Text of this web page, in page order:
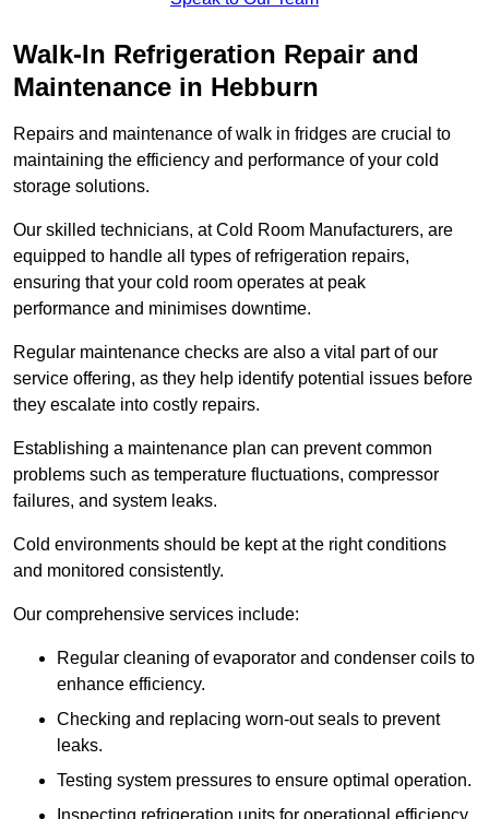
Walk-In Refrigeration Repair and
Maintenance in Hebburn
Repairs and maintenance of walk in fridges are crucial to
maintaining the efficiency and performance of your cold
storage solutions.
Our skilled technicians, at Cold Room Manufacturers, are
equipped to handle all types of refrigeration repairs,
ensuring that your cold room operates at peak
performance and minimises downtime.
Regular maintenance checks are also a vital part of our
service offering, as they help identify potential issues before
they escalate into costly repairs.
Establishing a maintenance plan can prevent common
problems such as temperature fluctuations, compressor
failures, and system leaks.
Cold environments should be kept at the right conditions
and monitored consistently.
Our comprehensive services include:
Regular cleaning of evaporator and condenser coils to
enhance efficiency.
Checking and replacing worn-out seals to prevent
leaks.
Testing system pressures to ensure optimal operation.